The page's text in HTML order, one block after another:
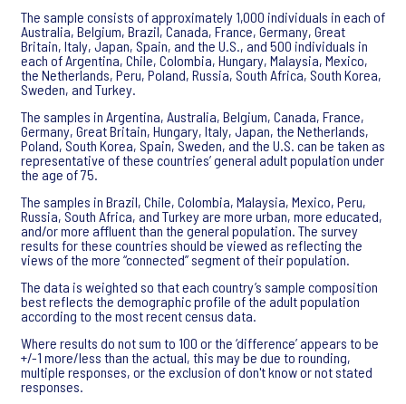
The sample consists of approximately 1,000 individuals in each of
Australia, Belgium, Brazil, Canada, France, Germany, Great
Britain, Italy, Japan, Spain, and the U.S., and 500 individuals in
each of Argentina, Chile, Colombia, Hungary, Malaysia, Mexico,
the Netherlands, Peru, Poland, Russia, South Africa, South Korea,
Sweden, and Turkey.
The samples in Argentina, Australia, Belgium, Canada, France,
Germany, Great Britain, Hungary, Italy, Japan, the Netherlands,
Poland, South Korea, Spain, Sweden, and the U.S. can be taken as
representative of these countries’ general adult population under
the age of 75.
The samples in Brazil, Chile, Colombia, Malaysia, Mexico, Peru,
Russia, South Africa, and Turkey are more urban, more educated,
and/or more affluent than the general population. The survey
results for these countries should be viewed as reflecting the
views of the more “connected” segment of their population.
The data is weighted so that each country’s sample composition
best reflects the demographic profile of the adult population
according to the most recent census data.
Where results do not sum to 100 or the ‘difference’ appears to be
+/-1 more/less than the actual, this may be due to rounding,
multiple responses, or the exclusion of don't know or not stated
responses.